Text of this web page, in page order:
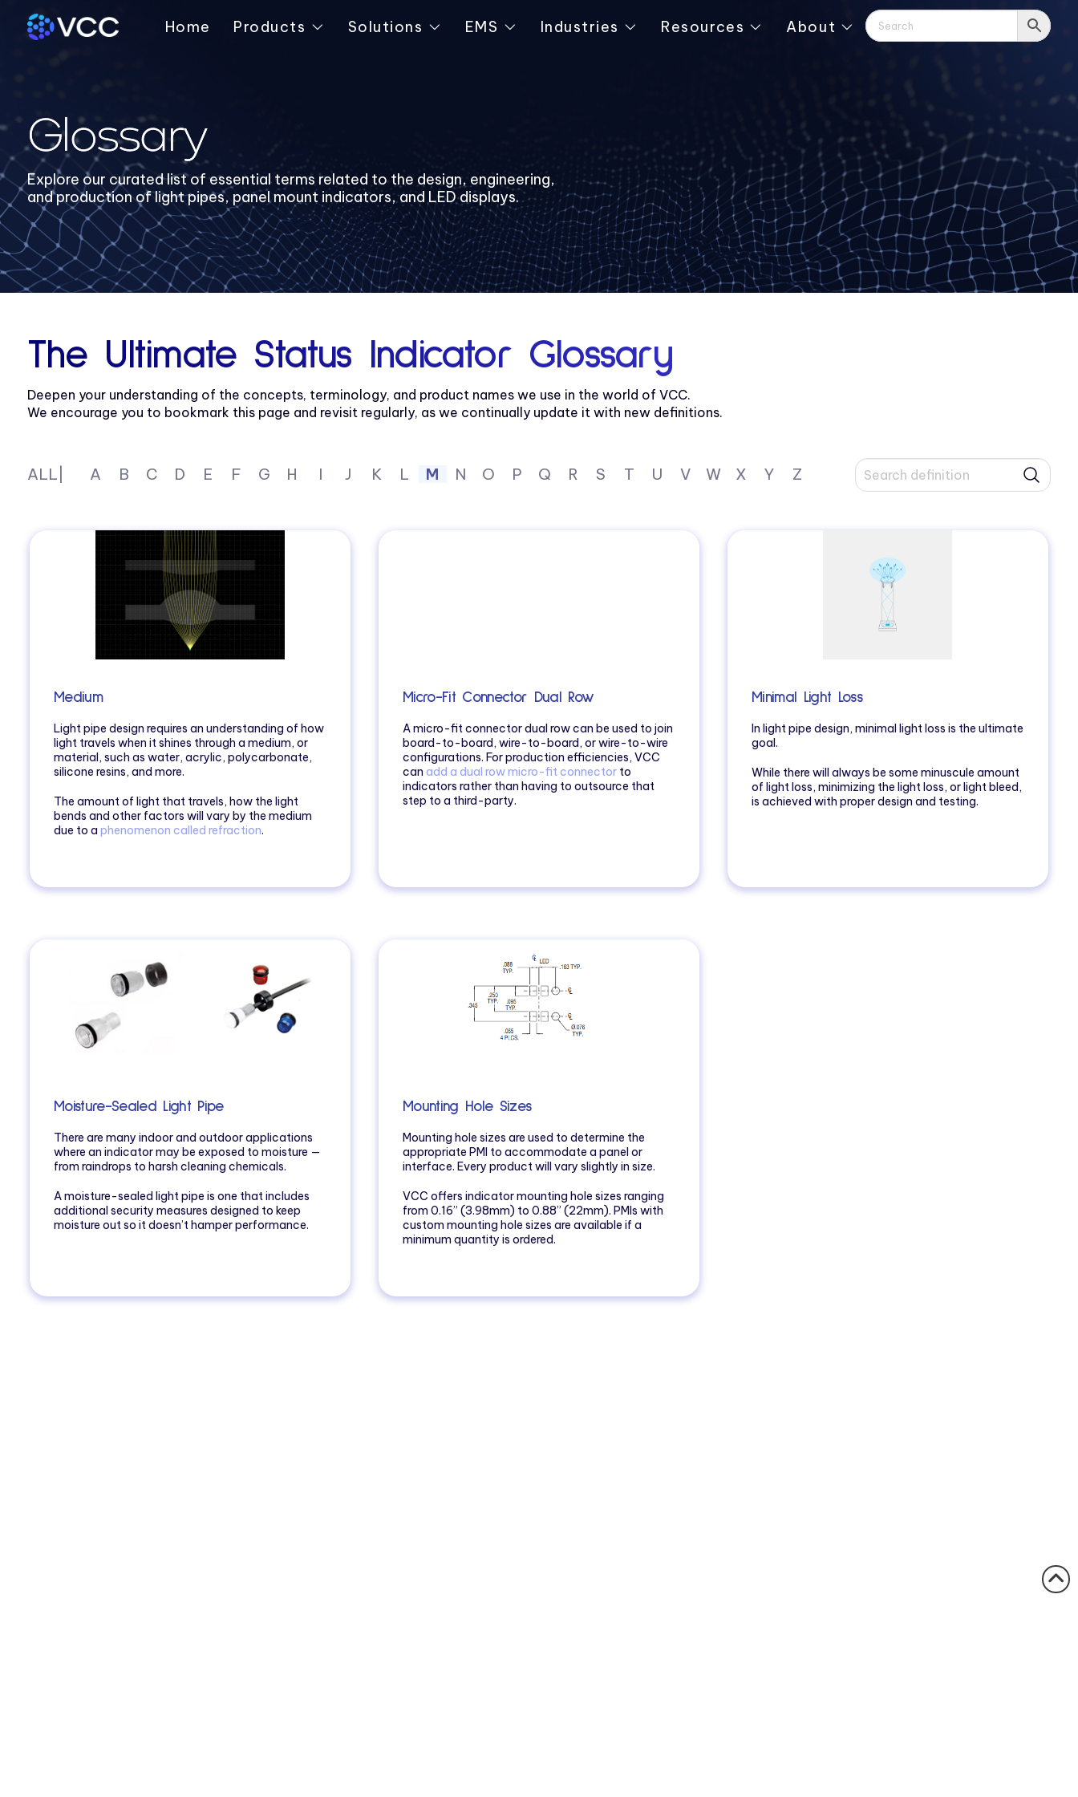
Home Products Solutions EMS Industries Resources About
Glossary
Explore our curated list of essential terms related to the design, engineering,
and production of light pipes, panel mount indicators, and LED displays.
The Ultimate Status Indicator Glossary
Deepen your understanding of the concepts, terminology, and product names we use in the world of VCC.
We encourage you to bookmark this page and revisit regularly, as we continually update it with new definitions.
ALL| A B C D E F G H I J K L M N O P Q R S T U V W X Y Z
Medium
Light pipe design requires an understanding of how
light travels when it shines through a medium, or
material, such as water, acrylic, polycarbonate,
silicone resins, and more.
The amount of light that travels, how the light
bends and other factors will vary by the medium
due to a phenomenon called refraction.
Micro-Fit Connector Dual Row
A micro-fit connector dual row can be used to join
board-to-board, wire-to-board, or wire-to-wire
configurations. For production efficiencies, VCC
can add a dual row micro-fit connectorto
indicators rather than having to outsource that
step to a third-party.
Minimal Light Loss
In light pipe design, minimal light loss is the ultimate
goal.
While there will always be some minuscule amount
of light loss, minimizing the light loss, or light bleed,
is achieved with proper design and testing.
Moisture-Sealed Light Pipe
There are many indoor and outdoor applications
where an indicator may be exposed to moisture —
from raindrops to harsh cleaning chemicals.
A moisture-sealed light pipe is one that includes
additional security measures designed to keep
moisture out so it doesn’t hamper performance.
Mounting Hole Sizes
Mounting hole sizes are used to determine the
appropriate PMI to accommodate a panel or
interface. Every product will vary slightly in size.
VCC offers indicator mounting hole sizes ranging
from 0.16” (3.98mm) to 0.88” (22mm). PMIs with
custom mounting hole sizes are available if a
minimum quantity is ordered.